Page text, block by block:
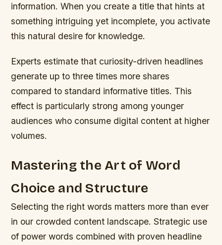
information. When you create a title that hints at
something intriguing yet incomplete, you activate
this natural desire for knowledge.
Experts estimate that curiosity-driven headlines
generate up to three times more shares
compared to standard informative titles. This
effect is particularly strong among younger
audiences who consume digital content at higher
volumes.
Mastering the Art of Word
Choice and Structure
Selecting the right words matters more than ever
in our crowded content landscape. Strategic use
of power words combined with proven headline